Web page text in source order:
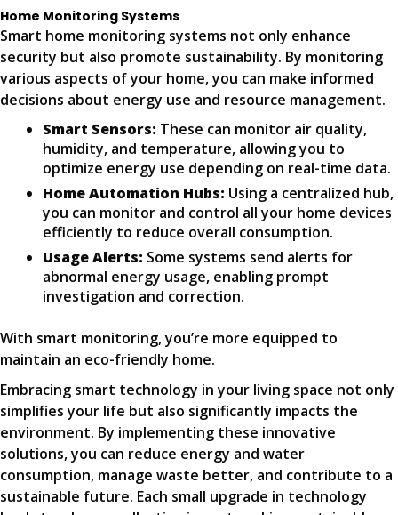
Home Monitoring Systems
Smart home monitoring systems not only enhance
security but also promote sustainability. By monitoring
various aspects of your home, you can make informed
decisions about energy use and resource management.
Smart Sensors: These can monitor air quality,
humidity, and temperature, allowing you to
optimize energy use depending on real-time data.
Home Automation Hubs: Using a centralized hub,
you can monitor and control all your home devices
efficiently to reduce overall consumption.
Usage Alerts: Some systems send alerts for
abnormal energy usage, enabling prompt
investigation and correction.
With smart monitoring, you’re more equipped to
maintain an eco-friendly home.
Embracing smart technology in your living space not only
simplifies your life but also significantly impacts the
environment. By implementing these innovative
solutions, you can reduce energy and water
consumption, manage waste better, and contribute to a
sustainable future. Each small upgrade in technology